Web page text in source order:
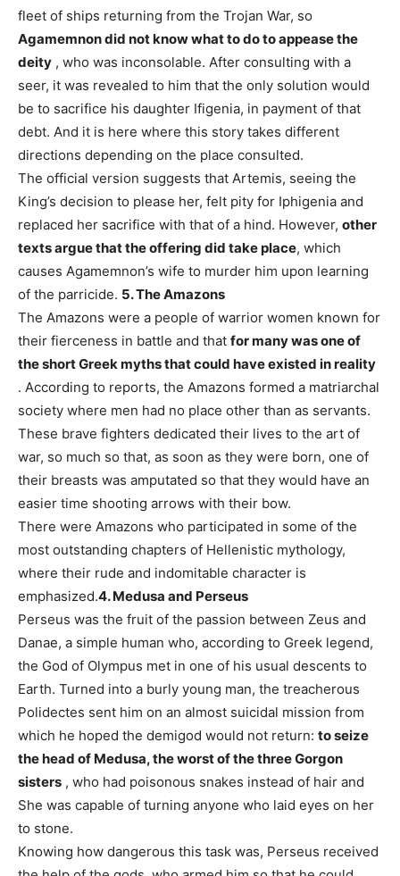
fleet of ships returning from the Trojan War, so
Agamemnon did not know what to do to appease the
deity , who was inconsolable. After consulting with a
seer, it was revealed to him that the only solution would
be to sacrifice his daughter Ifigenia, in payment of that
debt. And it is here where this story takes different
directions depending on the place consulted.
The official version suggests that Artemis, seeing the
King’s decision to please her, felt pity for Iphigenia and
replaced her sacrifice with that of a hind. However, other
texts argue that the offering did take place, which
causes Agamemnon’s wife to murder him upon learning
of the parricide. 5. The Amazons
The Amazons were a people of warrior women known for
their fierceness in battle and that for many was one of
the short Greek myths that could have existed in reality
. According to reports, the Amazons formed a matriarchal
society where men had no place other than as servants.
These brave fighters dedicated their lives to the art of
war, so much so that, as soon as they were born, one of
their breasts was amputated so that they would have an
easier time shooting arrows with their bow.
There were Amazons who participated in some of the
most outstanding chapters of Hellenistic mythology,
where their rude and indomitable character is
emphasized.4. Medusa and Perseus
Perseus was the fruit of the passion between Zeus and
Danae, a simple human who, according to Greek legend,
the God of Olympus met in one of his usual descents to
Earth. Turned into a burly young man, the treacherous
Polidectes sent him on an almost suicidal mission from
which he hoped the demigod would not return: to seize
the head of Medusa, the worst of the three Gorgon
sisters , who had poisonous snakes instead of hair and
She was capable of turning anyone who laid eyes on her
to stone.
Knowing how dangerous this task was, Perseus received